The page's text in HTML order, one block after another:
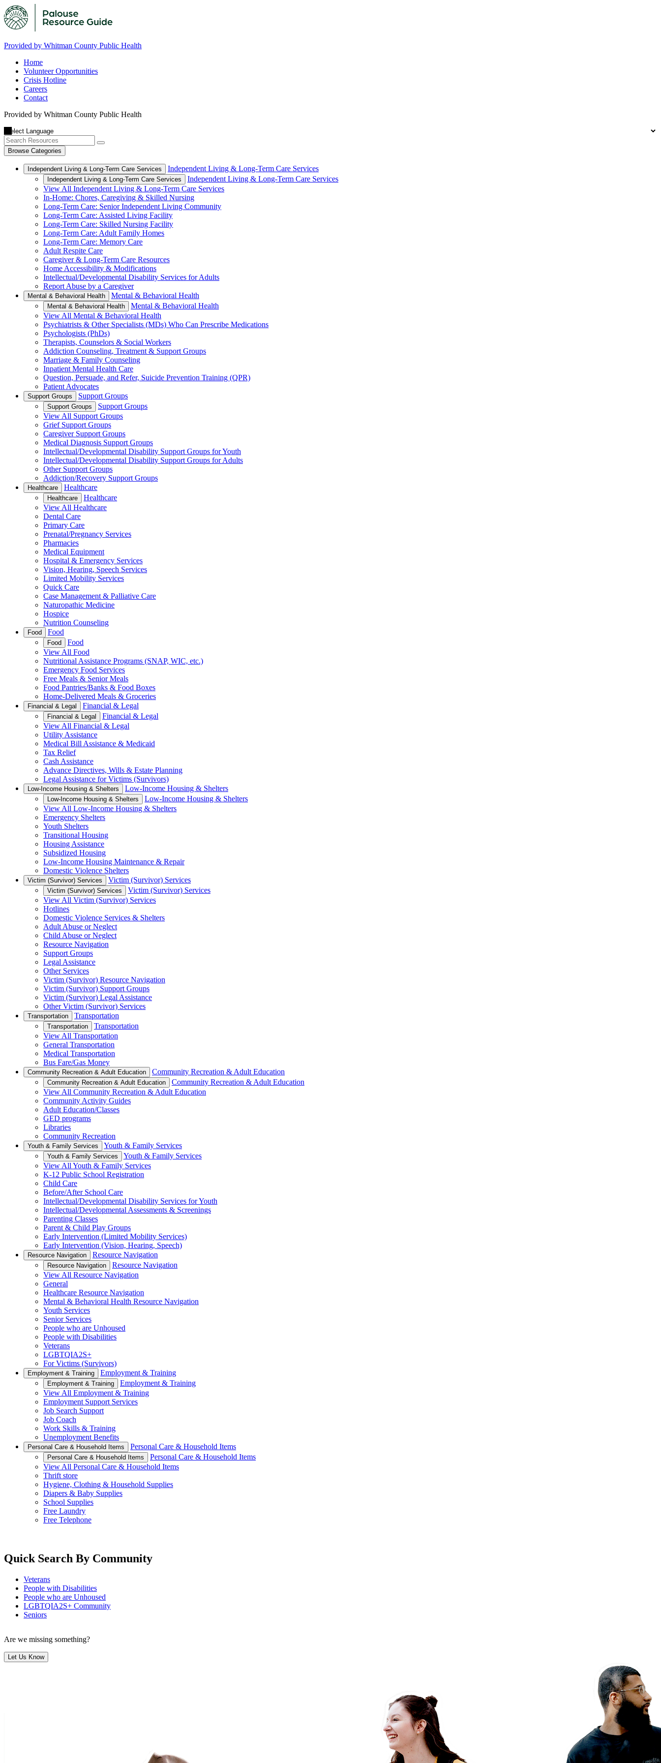
Provided by Whitman County Public Health
Home
Volunteer Opportunities
Crisis Hotline
Careers
Contact
Provided by Whitman County Public Health
Browse Categories
Independent Living & Long-Term Care Services Independent Living & Long-Term Care Services
Independent Living & Long-Term Care Services
Independent Living & Long-Term Care Services
View All Independent Living & Long-Term Care Services
In-Home: Chores, Caregiving & Skilled Nursing
Long-Term Care: Senior Independent Living Community
Long-Term Care: Assisted Living Facility
Long-Term Care: Skilled Nursing Facility
Long-Term Care: Adult Family Homes
Long-Term Care: Memory Care
Adult Respite Care
Caregiver & Long-Term Care Resources
Home Accessibility & Modifications
Intellectual/Developmental Disability Services for Adults
Report Abuse by a Caregiver
Mental & Behavioral Health Mental & Behavioral Health
Mental & Behavioral Health
Mental & Behavioral Health
View All Mental & Behavioral Health
Psychiatrists & Other Specialists (MDs) Who Can Prescribe Medications
Psychologists (PhDs)
Therapists, Counselors & Social Workers
Addiction Counseling, Treatment & Support Groups
Marriage & Family Counseling
Inpatient Mental Health Care
Question, Persuade, and Refer, Suicide Prevention Training (QPR)
Patient Advocates
Support Groups Support Groups
Support Groups
Support Groups
View All Support Groups
Grief Support Groups
Caregiver Support Groups
Medical Diagnosis Support Groups
Intellectual/Developmental Disability Support Groups for Youth
Intellectual/Developmental Disability Support Groups for Adults
Other Support Groups
Addiction/Recovery Support Groups
Healthcare Healthcare
Healthcare
Healthcare
View All Healthcare
Dental Care
Primary Care
Prenatal/Pregnancy Services
Pharmacies
Medical Equipment
Hospital & Emergency Services
Vision, Hearing, Speech Services
Limited Mobility Services
Quick Care
Case Management & Palliative Care
Naturopathic Medicine
Hospice
Nutrition Counseling
Food Food
Food
Food
View All Food
Nutritional Assistance Programs (SNAP, WIC, etc.)
Emergency Food Services
Free Meals & Senior Meals
Food Pantries/Banks & Food Boxes
Home-Delivered Meals & Groceries
Financial & Legal Financial & Legal
Financial & Legal
Financial & Legal
View All Financial & Legal
Utility Assistance
Medical Bill Assistance & Medicaid
Tax Relief
Cash Assistance
Advance Directives, Wills & Estate Planning
Legal Assistance for Victims (Survivors)
Low-Income Housing & Shelters Low-Income Housing & Shelters
Low-Income Housing & Shelters
Low-Income Housing & Shelters
View All Low-Income Housing & Shelters
Emergency Shelters
Youth Shelters
Transitional Housing
Housing Assistance
Subsidized Housing
Low-Income Housing Maintenance & Repair
Domestic Violence Shelters
Victim (Survivor) Services Victim (Survivor) Services
Victim (Survivor) Services
Victim (Survivor) Services
View All Victim (Survivor) Services
Hotlines
Domestic Violence Services & Shelters
Adult Abuse or Neglect
Child Abuse or Neglect
Resource Navigation
Support Groups
Legal Assistance
Other Services
Victim (Survivor) Resource Navigation
Victim (Survivor) Support Groups
Victim (Survivor) Legal Assistance
Other Victim (Survivor) Services
Transportation Transportation
Transportation
Transportation
View All Transportation
General Transportation
Medical Transportation
Bus Fare/Gas Money
Community Recreation & Adult Education Community Recreation & Adult Education
Community Recreation & Adult Education
Community Recreation & Adult Education
View All Community Recreation & Adult Education
Community Activity Guides
Adult Education/Classes
GED programs
Libraries
Community Recreation
Youth & Family Services Youth & Family Services
Youth & Family Services
Youth & Family Services
View All Youth & Family Services
K-12 Public School Registration
Child Care
Before/After School Care
Intellectual/Developmental Disability Services for Youth
Intellectual/Developmental Assessments & Screenings
Parenting Classes
Parent & Child Play Groups
Early Intervention (Limited Mobility Services)
Early Intervention (Vision, Hearing, Speech)
Resource Navigation Resource Navigation
Resource Navigation
Resource Navigation
View All Resource Navigation
General
Healthcare Resource Navigation
Mental & Behavioral Health Resource Navigation
Youth Services
Senior Services
People who are Unhoused
People with Disabilities
Veterans
LGBTQIA2S+
For Victims (Survivors)
Employment & Training Employment & Training
Employment & Training
Employment & Training
View All Employment & Training
Employment Support Services
Job Search Support
Job Coach
Work Skills & Training
Unemployment Benefits
Personal Care & Household Items Personal Care & Household Items
Personal Care & Household Items
Personal Care & Household Items
View All Personal Care & Household Items
Thrift store
Hygiene, Clothing & Household Supplies
Diapers & Baby Supplies
School Supplies
Free Laundry
Free Telephone
Quick Search By Community
Veterans
People with Disabilities
People who are Unhoused
LGBTQIA2S+ Community
Seniors
Are we missing something?
Let Us Know